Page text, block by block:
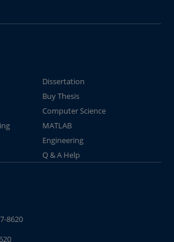
Dissertation
Buy Thesis
Computer Science
MATLAB
Engineering
Q & A Help
8620